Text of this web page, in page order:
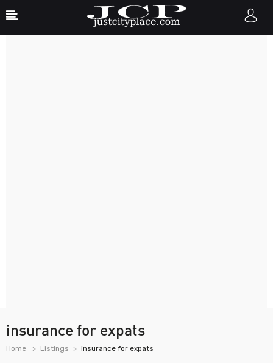
insurance for expats
Home Listings insurance for expats